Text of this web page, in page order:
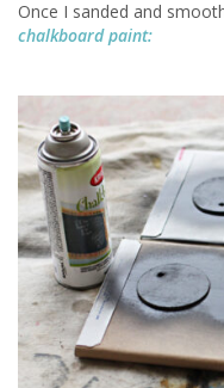
Once I sanded and
chalkboard paint: